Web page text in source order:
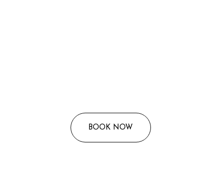
BOOK NOW